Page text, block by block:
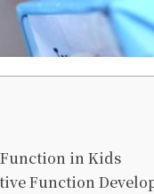
in Kids
Function